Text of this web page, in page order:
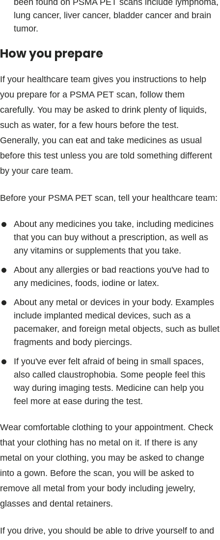
been found on PSMA PET scans include lymphoma,
lung cancer, liver cancer, bladder cancer and brain
tumor.
How you prepare
If your healthcare team gives you instructions to help
you prepare for a PSMA PET scan, follow them
carefully. You may be asked to drink plenty of liquids,
such as water, for a few hours before the test.
Generally, you can eat and take medicines as usual
before this test unless you are told something different
by your care team.
Before your PSMA PET scan, tell your healthcare team:
About any medicines you take, including medicines
that you can buy without a prescription, as well as
any vitamins or supplements that you take.
About any allergies or bad reactions you've had to
any medicines, foods, iodine or latex.
About any metal or devices in your body. Examples
include implanted medical devices, such as a
pacemaker, and foreign metal objects, such as bullet
fragments and body piercings.
If you've ever felt afraid of being in small spaces,
also called claustrophobia. Some people feel this
way during imaging tests. Medicine can help you
feel more at ease during the test.
Wear comfortable clothing to your appointment. Check
that your clothing has no metal on it. If there is any
metal on your clothing, you may be asked to change
into a gown. Before the scan, you will be asked to
remove all metal from your body including jewelry,
glasses and dental retainers.
If you drive, you should be able to drive yourself to and